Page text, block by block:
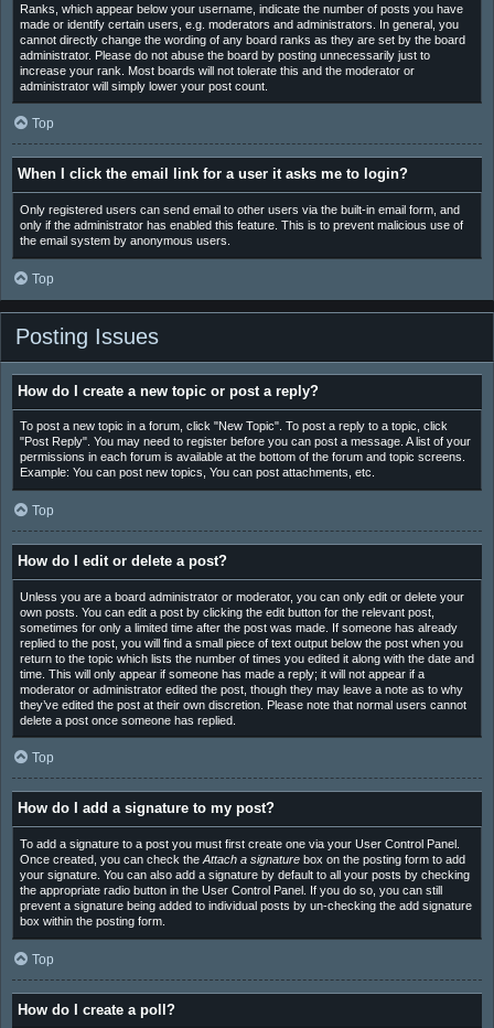
Ranks, which appear below your username, indicate the number of posts you have
made or identify certain users, e.g. moderators and administrators. In general, you
cannot directly change the wording of any board ranks as they are set by the board
administrator. Please do not abuse the board by posting unnecessarily just to
increase your rank. Most boards will not tolerate this and the moderator or
administrator will simply lower your post count.
Top
When I click the email link for a user it asks me to login?
Only registered users can send email to other users via the built-in email form, and
only if the administrator has enabled this feature. This is to prevent malicious use of
the email system by anonymous users.
Top
Posting Issues
How do I create a new topic or post a reply?
To post a new topic in a forum, click "New Topic". To post a reply to a topic, click
"Post Reply". You may need to register before you can post a message. A list of your
permissions in each forum is available at the bottom of the forum and topic screens.
Example: You can post new topics, You can post attachments, etc.
Top
How do I edit or delete a post?
Unless you are a board administrator or moderator, you can only edit or delete your
own posts. You can edit a post by clicking the edit button for the relevant post,
sometimes for only a limited time after the post was made. If someone has already
replied to the post, you will find a small piece of text output below the post when you
return to the topic which lists the number of times you edited it along with the date and
time. This will only appear if someone has made a reply; it will not appear if a
moderator or administrator edited the post, though they may leave a note as to why
they’ve edited the post at their own discretion. Please note that normal users cannot
delete a post once someone has replied.
Top
How do I add a signature to my post?
To add a signature to a post you must first create one via your User Control Panel.
Once created, you can check the Attach a signaturebox on the posting form to add
your signature. You can also add a signature by default to all your posts by checking
the appropriate radio button in the User Control Panel. If you do so, you can still
prevent a signature being added to individual posts by un-checking the add signature
box within the posting form.
Top
How do I create a poll?